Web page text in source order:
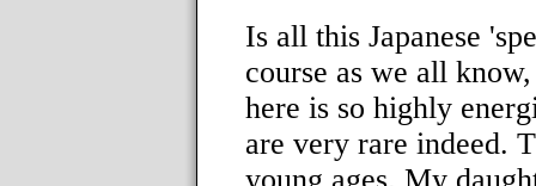
Is all this Japanese
course as we all
here is so highly
are very rare indeed.